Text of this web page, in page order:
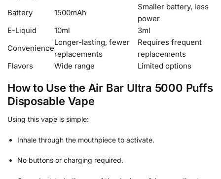
Battery 1500mAh
Smaller battery, less
power
E-Liquid
10ml
3ml
Convenience
Longer-lasting, fewer
replacements
Requires frequent
replacements
Flavors
Wide range Limited options
How to Use the Air Bar Ultra 5000 Puffs
Disposable Vape
Using this vape is simple:
Inhale through the mouthpiece to activate.
No buttons or charging required.